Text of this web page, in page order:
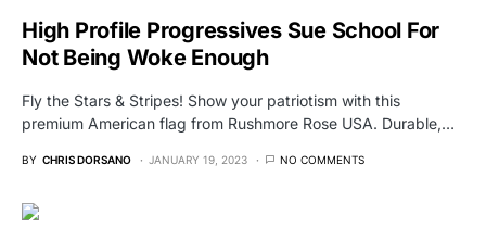
High Profile Progressives Sue School For
Not Being Woke Enough
Fly the Stars & Stripes! Show your patriotism with this
premium American flag from Rushmore Rose USA. Durable,…
BY CHRIS DORSANO JANUARY 19, 2023 NO COMMENTS